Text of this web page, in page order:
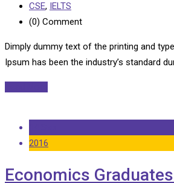
CSE, IELTS
(0) Comment
Dimply dummy text of the printing and
Ipsum has been the industry’s standard
2016
Economics